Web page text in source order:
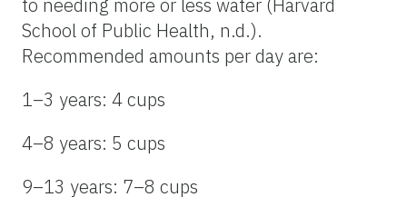
to needing more or less water (Harvard
School of Public Health, n.d.).
Recommended amounts per day are:
1–3 years: 4 cups
4–8 years: 5 cups
9–13 years: 7–8 cups